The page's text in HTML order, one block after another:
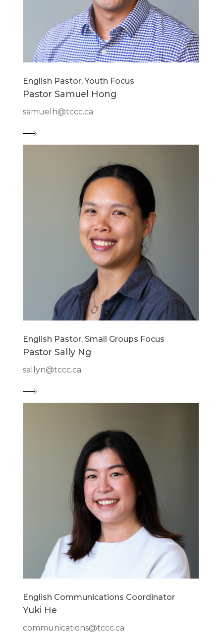
English Pastor, Youth Focus
Pastor Samuel Hong
samuelh@tccc.ca
English Pastor, Small Groups Focus
Pastor Sally Ng
sallyn@tccc.ca
English Communications Coordinator
Yuki He
communications@tccc.ca